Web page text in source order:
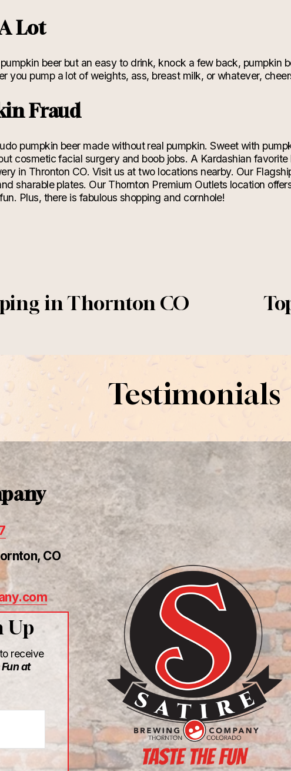
Lot
beer but an easy to drink, knock a few back, pumpkin
you pump a lot of weights, ass, breast milk, or whatever,
Fraud
pumpkin beer made without real pumpkin. Sweet with
cosmetic facial surgery and boob jobs. A Kardashian favorite
in Thronton CO. Visit us at two locations nearby. Our
sharable plates. Our Thornton Premium Outlets location
Plus, there is fabulous shopping and cornhole!
in Thornton CO
Testimonials
CO
Up
receive
at